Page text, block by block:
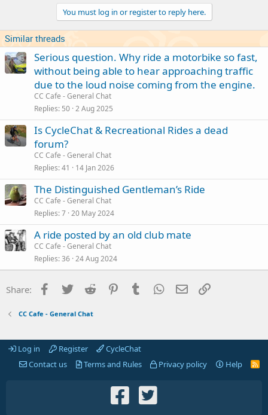
You must log in or register to reply here.
Similar threads
Serious question. Why ride a motorbike so fast,
without being able to hear approaching traffic
due to the loud noise coming from the engine.
CC Cafe - General Chat
Replies 50 2 Aug 2025
Is CycleChat & Recreational Rides a dead
forum?
CC Cafe - General Chat
Replies 41 14 Jan 2026
The Distinguished Gentleman’s Ride
CC Cafe - General Chat
Replies 7 20 May 2024
A ride posted by an old club mate
CC Cafe - General Chat
Replies 36 24 Aug 2024
Share: Facebook
Twitter Reddit PinterestTumblr WhatsApp
Email
CC Cafe - General Chat
Log in Register
CycleChat
Contact us
Terms and Rules Privacy policy Help
R